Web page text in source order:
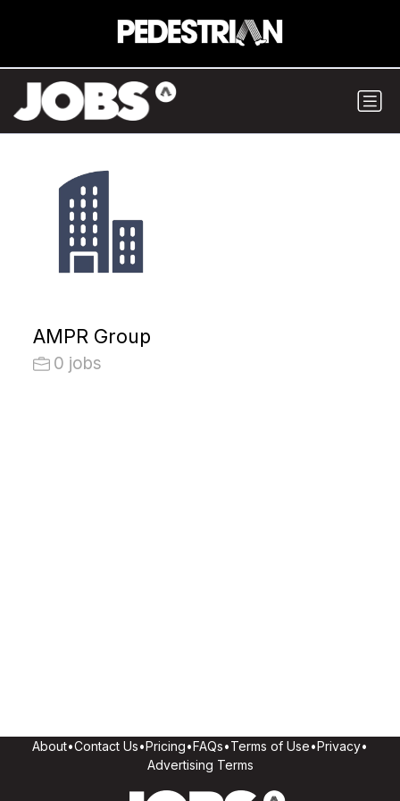
AMPR Group
0 jobs
About•Contact Us•Pricing•FAQs•Terms of Use•Privacy•
Advertising Terms